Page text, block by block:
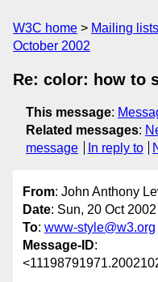
W3C home Mailing lists
October 2002
Re: color: how to
This message:
Related messages:
message
In reply to
From: John Anthony
Date: Sun, 20 Oct
To: www-style@w3.org
Message-ID: